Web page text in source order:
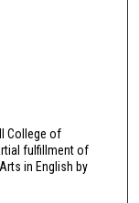
College of
fulfillment of
in English by